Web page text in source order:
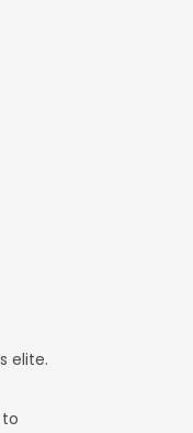
elite.